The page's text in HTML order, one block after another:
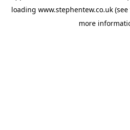
loading www.stephentew.co.uk
more